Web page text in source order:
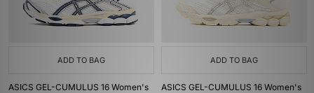
ADD TO BAG
ASICS GEL-CUMULUS 16 Women's
ADD TO BAG
ASICS GEL-CUMULUS 16 Women's